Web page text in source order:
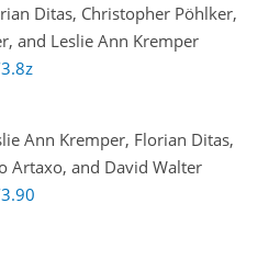
Ditas, Christopher Pöhlker,
and Leslie Ann Kremper
Ann Kremper, Florian Ditas,
Artaxo, and David Walter